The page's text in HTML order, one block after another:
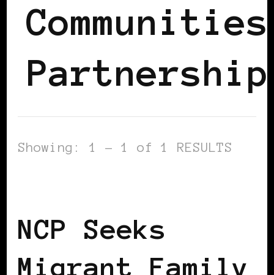
Communities
Partnership
Showing: 1 - 1 of 1 RESULTS
NCP Seeks
Migrant Family